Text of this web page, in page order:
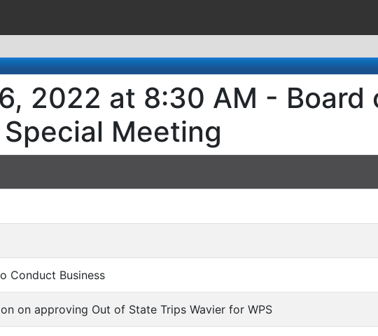
2022 at 8:30 AM - Board
Meeting
Conduct Business
on approving Out of State Trips Wavier for WPS